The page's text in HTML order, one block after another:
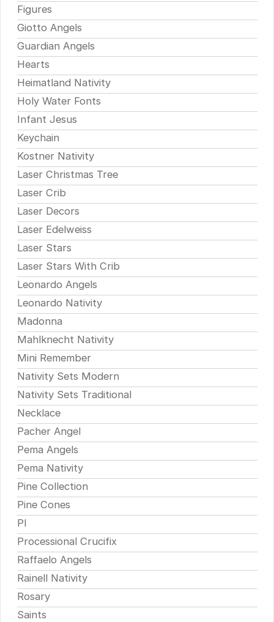
Figures
Giotto Angels
Guardian Angels
Hearts
Heimatland Nativity
Holy Water Fonts
Infant Jesus
Keychain
Kostner Nativity
Laser Christmas Tree
Laser Crib
Laser Decors
Laser Edelweiss
Laser Stars
Laser Stars With Crib
Leonardo Angels
Leonardo Nativity
Madonna
Mahlknecht Nativity
Mini Remember
Nativity Sets Modern
Nativity Sets Traditional
Necklace
Pacher Angel
Pema Angels
Pema Nativity
Pine Collection
Pine Cones
Pl
Processional Crucifix
Raffaelo Angels
Rainell Nativity
Rosary
Saints